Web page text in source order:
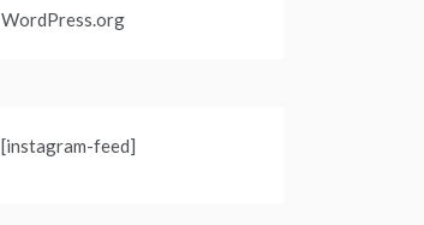
WordPress.org
[instagram-feed]